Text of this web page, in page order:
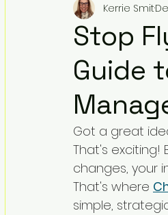
Academy
Saturday Catch-up
Change Challenges
Emotion Coaching
Stop
Guide
Kerrie Smit
Got a great
That's exciting!
changes, your
That's where
simple,